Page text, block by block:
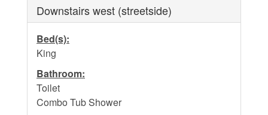
Company History
Guest Comment Sheet
Vacation Rental Lease Agreement
Downstairs west (streetside)
Bed(s):
King
Bathroom:
Toilet
Combo Tub Shower